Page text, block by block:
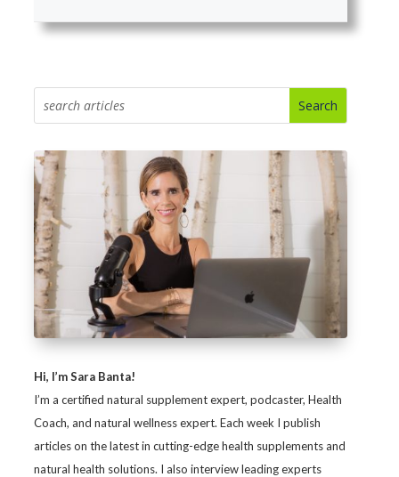
Hi, I’m Sara Banta!
I’m a certified natural supplement expert, podcaster, Health
Coach, and natural wellness expert. Each week I publish
articles on the latest in cutting-edge health supplements and
natural health solutions. I also interview leading experts